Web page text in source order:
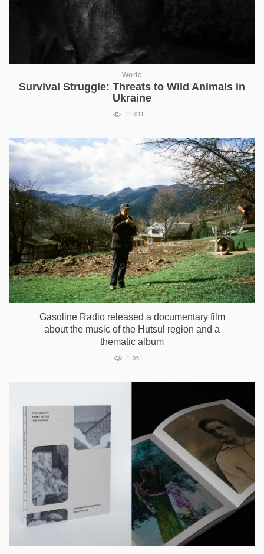
World
Survival Struggle: Threats to Wild Animals in
Ukraine
11 011
Gasoline Radio released a documentary film
about the music of the Hutsul region and a
thematic album
1 051